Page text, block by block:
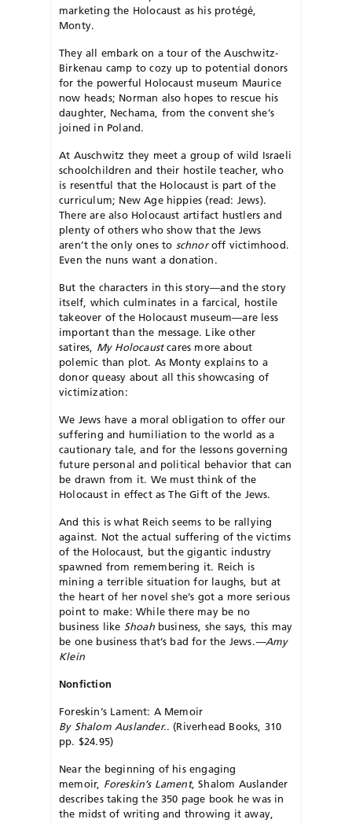
marketing the Holocaust as his protégé,
Monty.
They all embark on a tour of the Auschwitz-
Birkenau camp to cozy up to potential donors
for the powerful Holocaust museum Maurice
now heads; Norman also hopes to rescue his
daughter, Nechama, from the convent she’s
joined in Poland.
At Auschwitz they meet a group of wild Israeli
schoolchildren and their hostile teacher, who
is resentful that the Holocaust is part of the
curriculum; New Age hippies (read: Jews).
There are also Holocaust artifact hustlers and
plenty of others who show that the Jews
aren’t the only ones to schnoroff victimhood.
Even the nuns want a donation.
But the characters in this story—and the story
itself, which culminates in a farcical, hostile
take­over of the Holocaust museum—are less
important than the message. Like other
satires, My Holocaustcares more about
polemic than plot. As Monty explains to a
donor queasy about all this showcasing of
victimization:
We Jews have a moral obligation to offer our
suffering and humiliation to the world as a
cautionary tale, and for the lessons governing
future personal and political behavior that can
be drawn from it. We must think of the
Holocaust in effect as The Gift of the Jews.
And this is what Reich seems to be rallying
against. Not the actual suffering of the victims
of the Holocaust, but the gigantic industry
spawned from remembering it. Reich is
mining a terrible situation for laughs, but at
the heart of her novel she’s got a more serious
point to make: While there may be no
business like Shoahbusiness, she says, this may
be one business that’s bad for the Jews.—Amy
Klein
Nonfiction
Foreskin’s Lament: A Memoir
By Shalom Auslander.. (Riverhead Books, 310
pp. $24.95)
Near the beginning of his engaging
memoir, Foreskin’s Lament, Shalom Auslander
describes taking the 350 page book he was in
the midst of writing and throwing it away,